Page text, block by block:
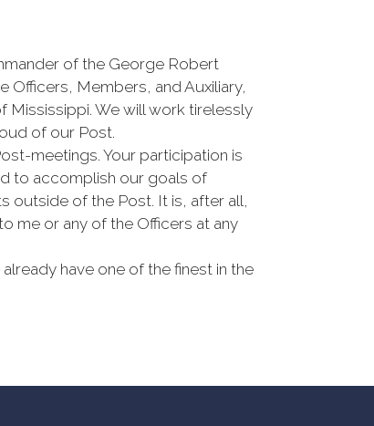
of the George Robert
Officers, Members, and Auxiliary,
Mississippi. We will work tirelessly
of our Post.
meetings. Your participation is
to accomplish our goals of
outside of the Post. It is, after all,
me or any of the Officers at any
have one of the finest in the